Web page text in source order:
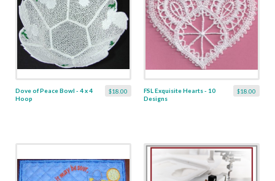
$18.00
Dove of Peace Bowl - 4 x 4
Hoop
$18.00
FSL Exquisite Hearts - 10
Designs